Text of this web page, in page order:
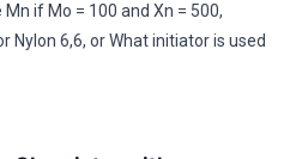
if Mo = 100 and Xn = 500,
Nylon 6,6, or What initiator is used